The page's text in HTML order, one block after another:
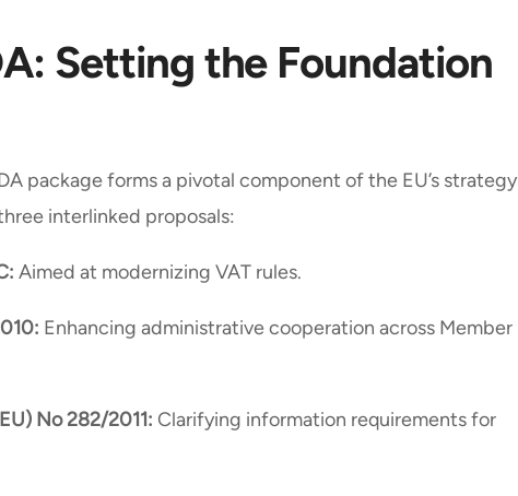
Setting the Foundation
package forms a pivotal component of the EU’s strategy
interlinked proposals:
Aimed at modernizing VAT rules.
Enhancing administrative cooperation across Member
No 282/2011: Clarifying information requirements for